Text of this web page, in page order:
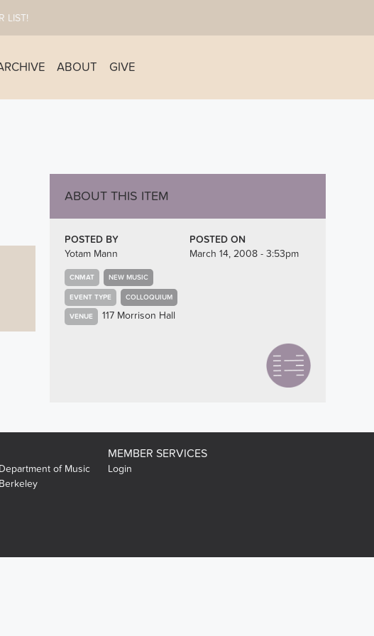
LIST!
ABOUT GIVE
ABOUT THIS ITEM
POSTED BY
Yotam Mann
POSTED ON
March 14, 2008 - 3:53pm
CNMAT NEW MUSIC
EVENT TYPE COLLOQUIUM
VENUE 117 Morrison Hall
of Music
MEMBER SERVICES
Login